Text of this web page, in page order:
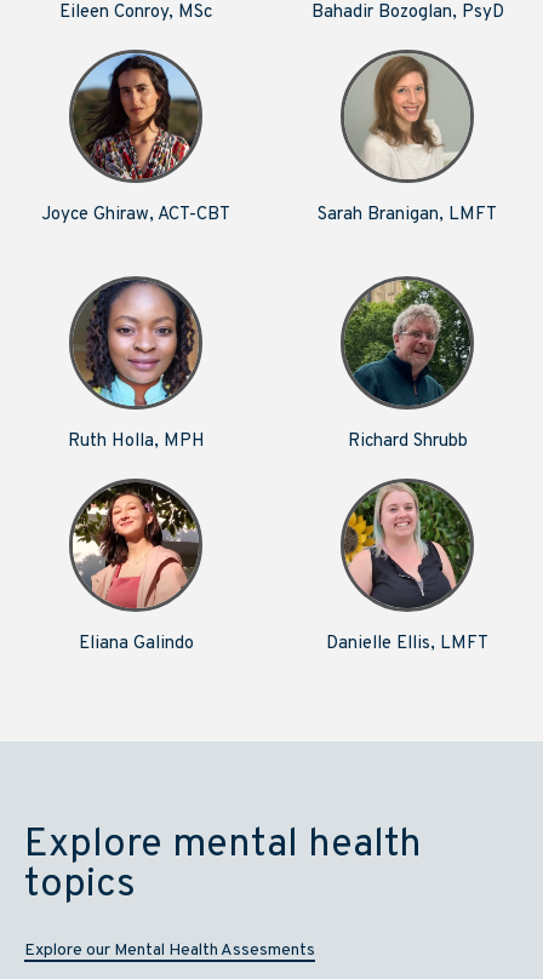
Eileen Conroy, MSc Bahadir Bozoglan, PsyD
Joyce Ghiraw, ACT-CBT Sarah Branigan, LMFT
Ruth Holla, MPH Richard Shrubb
Eliana Galindo Danielle Ellis, LMFT
Explore mental health
topics
Explore our Mental Health Assesments